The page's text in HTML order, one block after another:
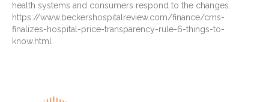
health systems and consumers respond to the changes.
https://www.beckershospitalreview.com/finance/cms-
finalizes-hospital-price-transparency-rule-6-things-to-
know.html